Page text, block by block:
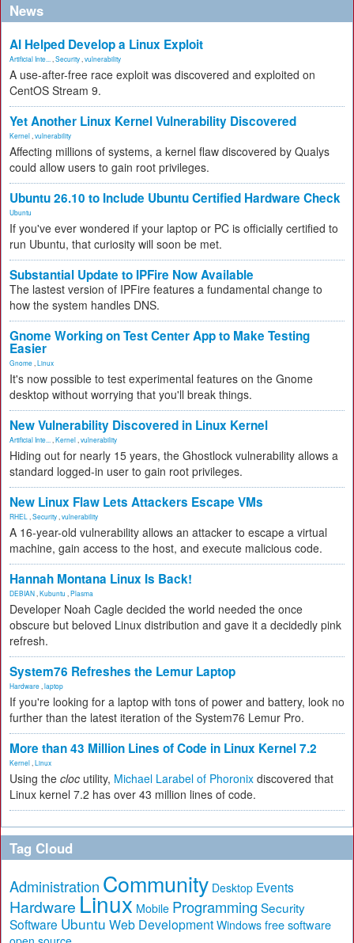
News
AI Helped Develop a Linux Exploit
Artificial Inte... Security vulnerability
A use-after-free race exploit was discovered and exploited on
CentOS Stream 9.
Yet Another Linux Kernel Vulnerability Discovered
Kernel vulnerability
Affecting millions of systems, a kernel flaw discovered by Qualys
could allow users to gain root privileges.
Ubuntu 26.10 to Include Ubuntu Certified Hardware Check
Ubuntu
If you've ever wondered if your laptop or PC is officially certified to
run Ubuntu, that curiosity will soon be met.
Substantial Update to IPFire Now Available
The lastest version of IPFire features a fundamental change to
how the system handles DNS.
Gnome Working on Test Center App to Make Testing
Easier
Gnome Linux
It's now possible to test experimental features on the Gnome
desktop without worrying that you'll break things.
New Vulnerability Discovered in Linux Kernel
Artificial Inte... Kernel vulnerability
Hiding out for nearly 15 years, the Ghostlock vulnerability allows a
standard logged-in user to gain root privileges.
New Linux Flaw Lets Attackers Escape VMs
RHEL Security vulnerability
A 16-year-old vulnerability allows an attacker to escape a virtual
machine, gain access to the host, and execute malicious code.
Hannah Montana Linux Is Back!
DEBIAN Kubuntu Plasma
Developer Noah Cagle decided the world needed the once
obscure but beloved Linux distribution and gave it a decidedly pink
refresh.
System76 Refreshes the Lemur Laptop
Hardware laptop
If you're looking for a laptop with tons of power and battery, look no
further than the latest iteration of the System76 Lemur Pro.
More than 43 Million Lines of Code in Linux Kernel 7.2
Kernel Linux
Using the cloc utility, Michael Larabel of Phoronix discovered that
Linux kernel 7.2 has over 43 million lines of code.
Tag Cloud
Administration Community Desktop Events
Hardware Linux Mobile Programming Security
Software Ubuntu Web Development Windows free software